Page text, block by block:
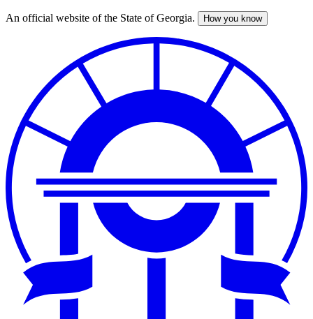
Skip
An official website of the State of Georgia. How you know